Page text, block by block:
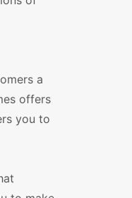
a
offers
you to